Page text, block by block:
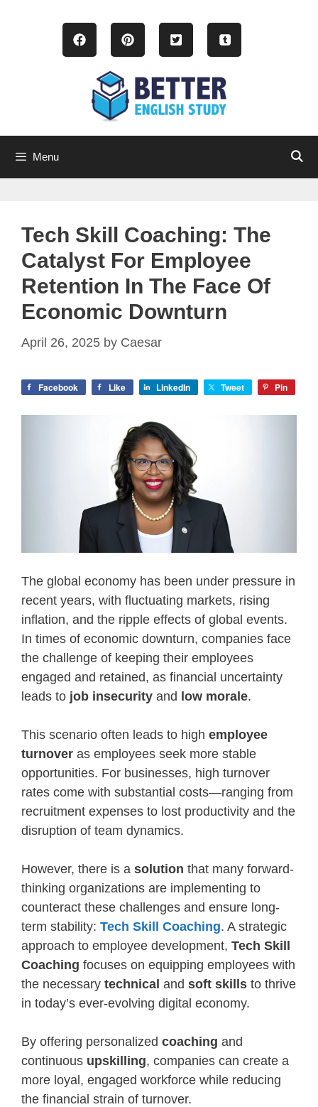
Menu
Tech Skill Coaching: The
Catalyst For Employee
Retention In The Face Of
Economic Downturn
April 26, 2025 by Caesar
Facebook Like LinkedIn Tweet Pin
The global economy has been under pressure in
recent years, with fluctuating markets, rising
inflation, and the ripple effects of global events.
In times of economic downturn, companies face
the challenge of keeping their employees
engaged and retained, as financial uncertainty
leads to job insecurity and low morale.
This scenario often leads to high employee
turnover as employees seek more stable
opportunities. For businesses, high turnover
rates come with substantial costs—ranging from
recruitment expenses to lost productivity and the
disruption of team dynamics.
However, there is a solution that many forward-
thinking organizations are implementing to
counteract these challenges and ensure long-
term stability: Tech Skill Coaching. A strategic
approach to employee development, Tech Skill
Coaching focuses on equipping employees with
the necessary technical and soft skills to thrive
in today’s ever-evolving digital economy.
By offering personalized coaching and
continuous upskilling, companies can create a
more loyal, engaged workforce while reducing
the financial strain of turnover.